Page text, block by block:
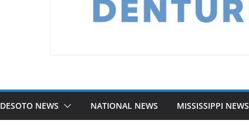
DESOTO NEWS NATIONAL NEWS MISSISSIPPI NEWS